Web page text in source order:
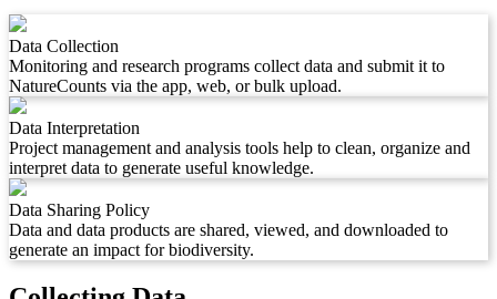
Data Collection
Monitoring and research programs collect data and submit it to
NatureCounts via the app, web, or bulk upload.
Data Interpretation
Project management and analysis tools help to clean, organize and
interpret data to generate useful knowledge.
Data Sharing Policy
Data and data products are shared, viewed, and downloaded to
generate an impact for biodiversity.